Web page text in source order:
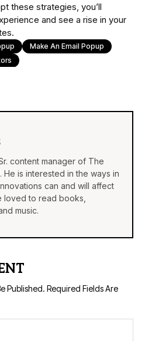
these strategies, you’ll
and see a rise in your
Make An Email Popup
content manager of The
He is interested in the ways in
can and will affect
loved to read books,
music.
Published. Required Fields Are